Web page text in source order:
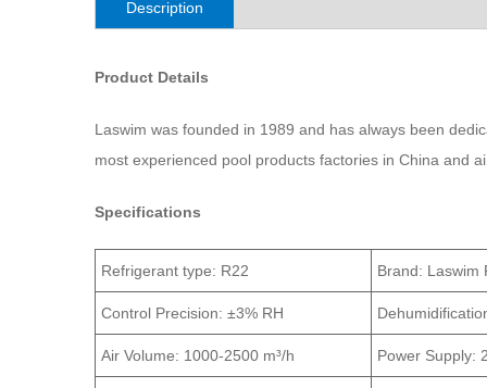
Description
Product Details
Laswim was founded in 1989 and has always been
most experienced pool products factories in China and
Specifications
Refrigerant type: R22 Brand: Laswim
Control Precision: ±3% RH
Air Volume: 1000-2500 m³/h Power Supply: